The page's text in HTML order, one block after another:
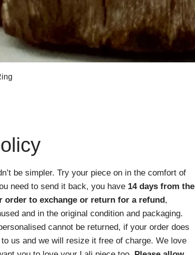
be simpler. Try your piece on in the comfort of
need to send it back, you have 14 days from the
order to exchange or return for a refund ,
and in the original condition and packaging.
cannot be returned, if your order does
us and we will resize it free of charge. We love